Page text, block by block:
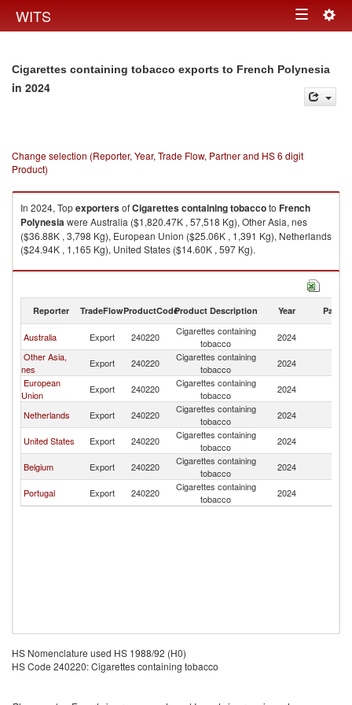
WITS Toggle
Cigarettes containing tobacco exports to French Polynesia
in 2024
Change selection (Reporter, Year, Trade Flow, Partner and HS 6 digit
Product)
In 2024, TopexportersofCigarettes containing tobaccoto French
Polynesiawere Australia ($1,820.47K , 57,518 Kg), Other Asia, nes
($36.88K , 3,798 Kg), European Union ($25.06K , 1,391 Kg), Netherlands
($24.94K , 1,165 Kg), United States ($14.60K , 597 Kg).
Cigarettes containing tobacco imports by country in 2024
Reporter TradeFlowProductCodeProduct Description Year Partner
Australia Export 240220
Cigarettes containing
tobacco
2024
Other Asia,
nes
Export 240220
Cigarettes containing
tobacco
2024
European
Union
Export 240220
Cigarettes containing
tobacco
2024
Netherlands
Export 240220
Cigarettes containing
tobacco
2024
United States
Export 240220
Cigarettes containing
tobacco
2024
Belgium
Export 240220
Cigarettes containing
tobacco
2024
Portugal
Export 240220
Cigarettes containing
tobacco
2024
HS Nomenclature used HS 1988/92 (H0)
HS Code 240220: Cigarettes containing tobacco